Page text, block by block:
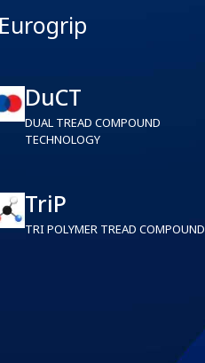
DuCT
DUAL TREAD COMPOUND
TECHNOLOGY
TriP
TRI POLYMER TREAD COMPOUND